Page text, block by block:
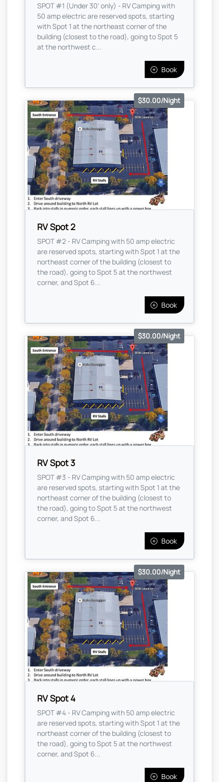
SPOT #1 (Under 30' only) - RV Camping with
50 amp electric are reserved spots, starting
with Spot 1 at the northeast corner of the
building (closest to the road), going to Spot 5
at the northwest c...
Book
RV Spot 2
$30.00/Night
SPOT #2 - RV Camping with 50 amp electric
are reserved spots, starting with Spot 1 at the
northeast corner of the building (closest to
the road), going to Spot 5 at the northwest
corner, and Spot 6...
Book
RV Spot 3
$30.00/Night
SPOT #3 - RV Camping with 50 amp electric
are reserved spots, starting with Spot 1 at the
northeast corner of the building (closest to
the road), going to Spot 5 at the northwest
corner, and Spot 6...
Book
RV Spot 4
$30.00/Night
SPOT #4 - RV Camping with 50 amp electric
are reserved spots, starting with Spot 1 at the
northeast corner of the building (closest to
the road), going to Spot 5 at the northwest
corner, and Spot 6...
Book